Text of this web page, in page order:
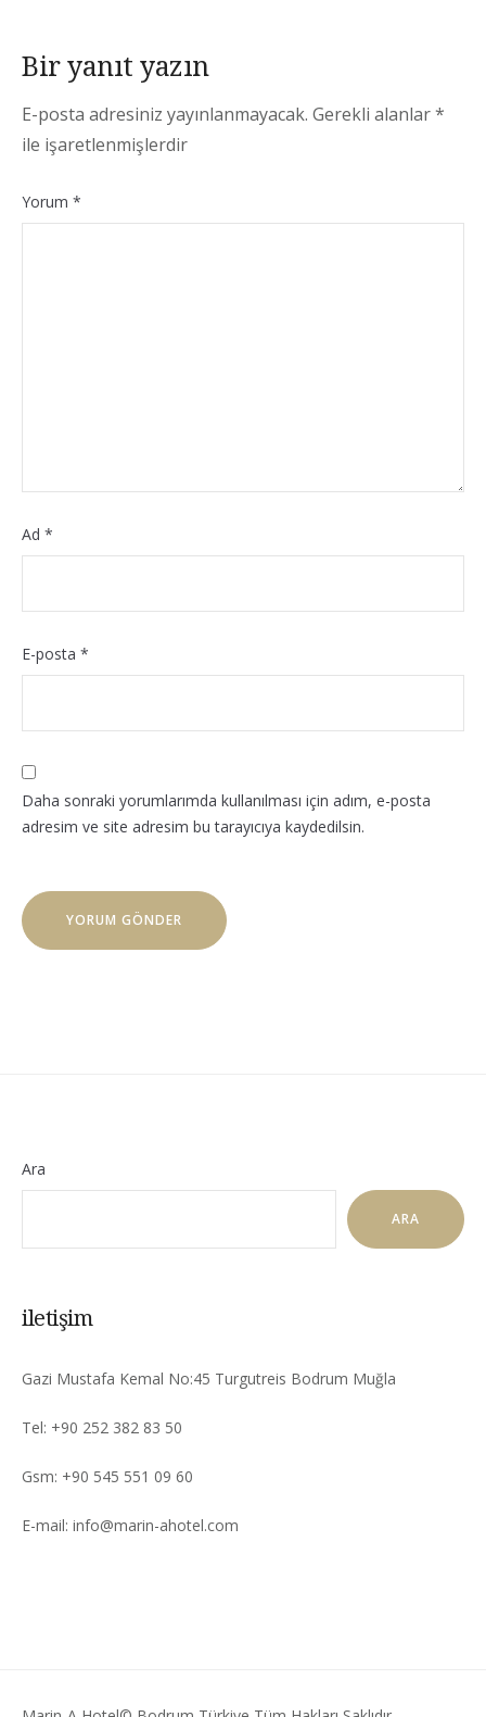
Bir yanıt yazın
E-posta adresiniz yayınlanmayacak. Gerekli alanlar*
ile işaretlenmişlerdir
Yorum *
Ad *
E-posta *
Daha sonraki yorumlarımda kullanılması için adım, e-posta
adresim ve site adresim bu tarayıcıya kaydedilsin.
Ara
ARA
iletişim
Gazi Mustafa Kemal No:45 Turgutreis Bodrum Muğla
Tel: +90 252 382 83 50
Gsm: +90 545 551 09 60
E-mail: info@marin-ahotel.com